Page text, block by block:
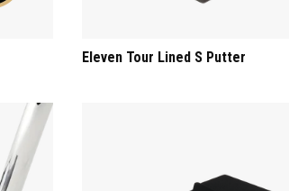
Eleven Tour Lined S Putter